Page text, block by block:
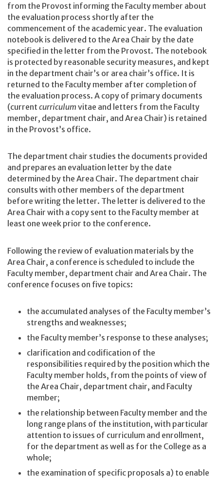
from the Provost informing the Faculty member about
the evaluation process shortly after the
commencement of the academic year. The evaluation
notebook is delivered to the Area Chair by the date
specified in the letter from the Provost. The notebook
is protected by reasonable security measures, and kept
in the department chair’s or area chair’s office. It is
returned to the Faculty member after completion of
the evaluation process. A copy of primary documents
(current curriculum vitae and letters from the Faculty
member, department chair, and Area Chair) is retained
in the Provost’s office.
The department chair studies the documents provided
and prepares an evaluation letter by the date
determined by the Area Chair. The department chair
consults with other members of the department
before writing the letter. The letter is delivered to the
Area Chair with a copy sent to the Faculty member at
least one week prior to the conference.
Following the review of evaluation materials by the
Area Chair, a conference is scheduled to include the
Faculty member, department chair and Area Chair. The
conference focuses on five topics:
the accumulated analyses of the Faculty member’s
strengths and weaknesses;
the Faculty member’s response to these analyses;
clarification and codification of the
responsibilities required by the position which the
Faculty member holds, from the points of view of
the Area Chair, department chair, and Faculty
member;
the relationship between Faculty member and the
long range plans of the institution, with particular
attention to issues of curriculum and enrollment,
for the department as well as for the College as a
whole;
the examination of specific proposals a) to enable